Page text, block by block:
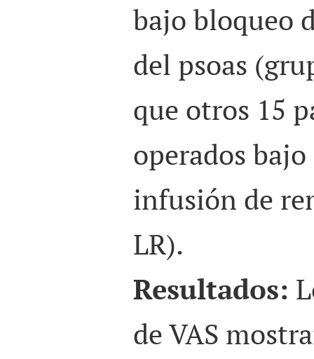
bajo bloqueo
del psoas
que otros 15
operados
infusión de
LR).
Resultados:
de VAS